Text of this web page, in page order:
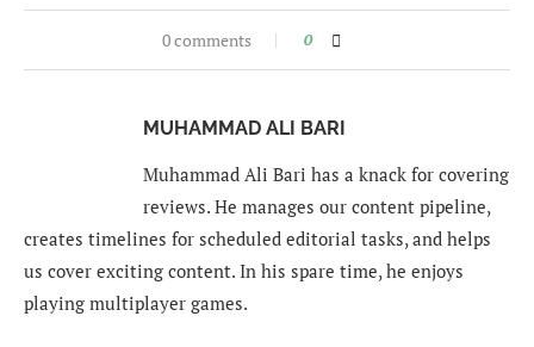
0 comments 0
MUHAMMAD ALI BARI
Muhammad Ali Bari has a knack for covering
reviews. He manages our content pipeline,
creates timelines for scheduled editorial tasks, and helps
us cover exciting content. In his spare time, he enjoys
playing multiplayer games.